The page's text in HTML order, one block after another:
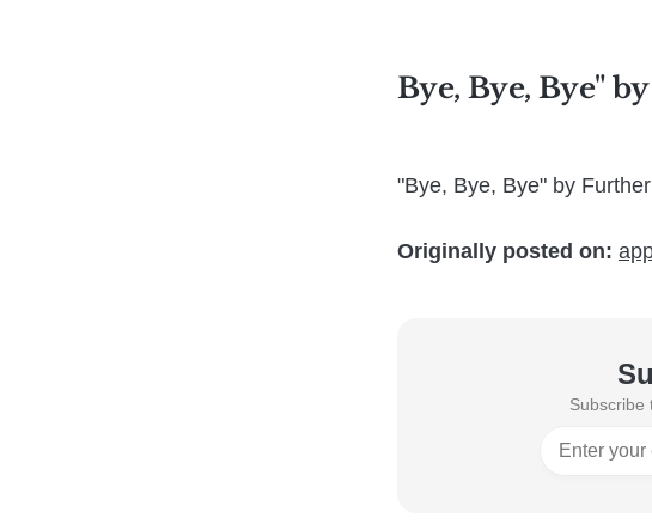
Bye, Bye, Bye"
"Bye, Bye, Bye" by
Originally posted on:
Subscribe